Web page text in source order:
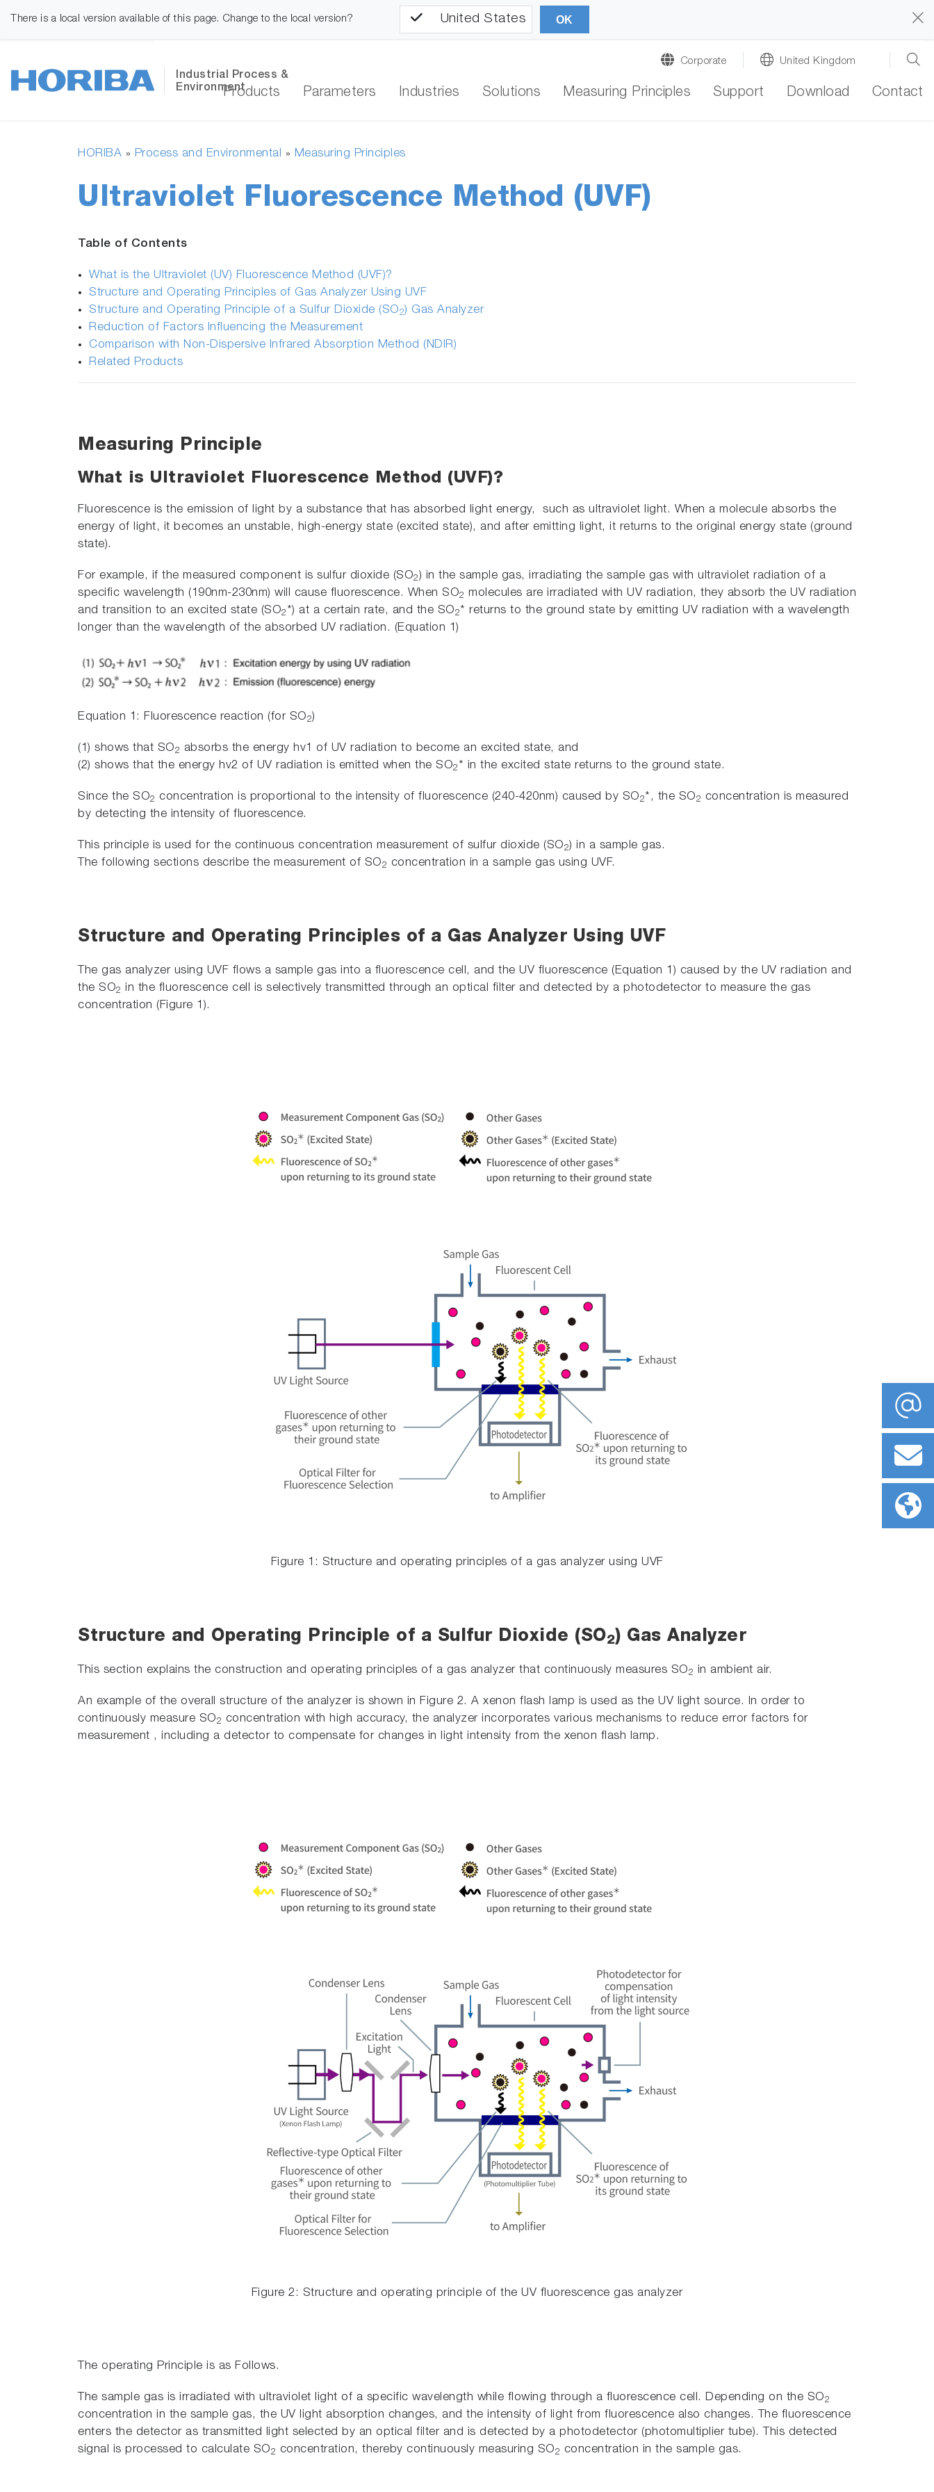
There is a local version available of this page. Change to the local version? United States OK
Industrial Process &
Environment
Corporate United Kingdom
Products Parameters Industries Solutions Measuring Principles Support Download Contact
HORIBA » Process and Environmental » Measuring Principles
Ultraviolet Fluorescence Method (UVF)
Table of Contents
What is the Ultraviolet (UV) Fluorescence Method (UVF)?
Structure and Operating Principles of Gas Analyzer Using UVF
Structure and Operating Principle of a Sulfur Dioxide (SO2) Gas Analyzer
Reduction of Factors Influencing the Measurement
Comparison with Non-Dispersive Infrared Absorption Method (NDIR)
Related Products
Measuring Principle
What is Ultraviolet Fluorescence Method (UVF)?
Fluorescence is the emission of light by a substance that has absorbed light energy, such as ultraviolet light. When a molecule absorbs the
energy of light, it becomes an unstable, high-energy state (excited state), and after emitting light, it returns to the original energy state (ground
state).
For example, if the measured component is sulfur dioxide (SO2 ) in the sample gas, irradiating the sample gas with ultraviolet radiation of a
specific wavelength (190nm-230nm) will cause fluorescence. When SO2 molecules are irradiated with UV radiation, they absorb the UV radiation
and transition to an excited state (SO2 *) at a certain rate, and the SO2* returns to the ground state by emitting UV radiation with a wavelength
longer than the wavelength of the absorbed UV radiation. (Equation 1)
Equation 1: Fluorescence reaction (for SO2)
(1) shows that SO2
absorbs the energy hv1 of UV radiation to become an excited state, and
(2) shows that the energy hv2 of UV radiation is emitted when the SO2 * in the excited state returns to the ground state.
Since the SO2 concentration is proportional to the intensity of fluorescence (240-420nm) caused by SO2*, the SO2 concentration is measured
by detecting the intensity of fluorescence.
This principle is used for the continuous concentration measurement of sulfur dioxide (SO2) in a sample gas.
The following sections describe the measurement of SO2 concentration in a sample gas using UVF.
Structure and Operating Principles of a Gas Analyzer Using UVF
The gas analyzer using UVF flows a sample gas into a fluorescence cell, and the UV fluorescence (Equation 1) caused by the UV radiation and
the SO2 in the fluorescence cell is selectively transmitted through an optical filter and detected by a photodetector to measure the gas
concentration (Figure 1).
Figure 1: Structure and operating principles of a gas analyzer using UVF
Structure and Operating Principle of a Sulfur Dioxide (SO2) Gas Analyzer
This section explains the construction and operating principles of a gas analyzer that continuously measures SO2 in ambient air.
An example of the overall structure of the analyzer is shown in Figure 2. A xenon flash lamp is used as the UV light source. In order to
continuously measure SO2 concentration with high accuracy, the analyzer incorporates various mechanisms to reduce error factors for
measurement , including a detector to compensate for changes in light intensity from the xenon flash lamp.
Figure 2: Structure and operating principle of the UV fluorescence gas analyzer
The operating Principle is as Follows.
The sample gas is irradiated with ultraviolet light of a specific wavelength while flowing through a fluorescence cell. Depending on the SO2
concentration in the sample gas, the UV light absorption changes, and the intensity of light from fluorescence also changes. The fluorescence
enters the detector as transmitted light selected by an optical filter and is detected by a photodetector (photomultiplier tube). This detected
signal is processed to calculate SO2 concentration, thereby continuously measuring SO2 concentration in the sample gas.